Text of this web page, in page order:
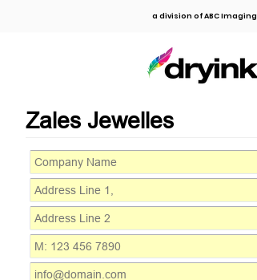
a division of ABC Imaging
Zales Jewelles